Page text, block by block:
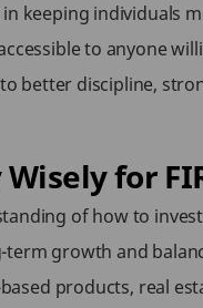
keeping individuals
to anyone
better discipline,
for
of how to
growth and
products, real